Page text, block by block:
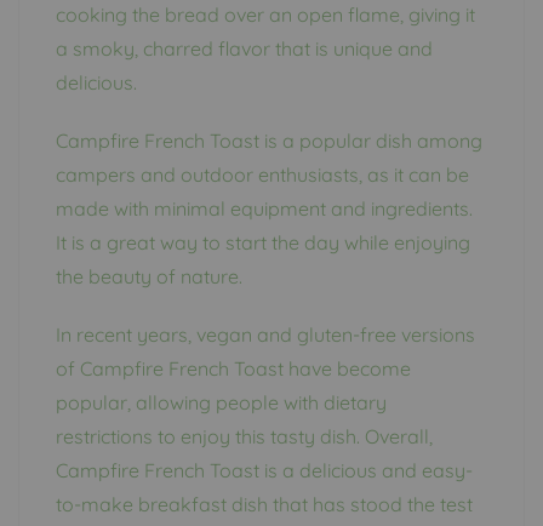
cooking the bread over an open flame, giving it
a smoky, charred flavor that is unique and
delicious.
Campfire French Toast is a popular dish among
campers and outdoor enthusiasts, as it can be
made with minimal equipment and ingredients.
It is a great way to start the day while enjoying
the beauty of nature.
In recent years, vegan and gluten-free versions
of Campfire French Toast have become
popular, allowing people with dietary
restrictions to enjoy this tasty dish. Overall,
Campfire French Toast is a delicious and easy-
to-make breakfast dish that has stood the test